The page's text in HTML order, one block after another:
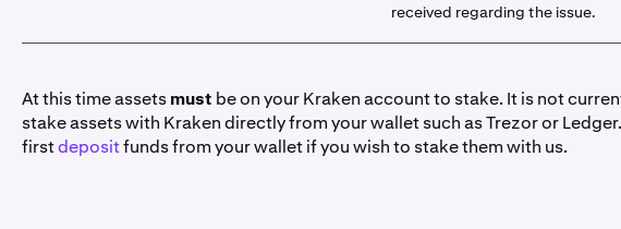
6 Once you have received your desired amount of rewards you can '
received regarding the issue.
At this time assetsmust be on your Kraken account to stake. It is not
stake assets with Kraken directly from your wallet such as Trezor or
firstdepositfunds from your wallet if you wish to stake them with us.